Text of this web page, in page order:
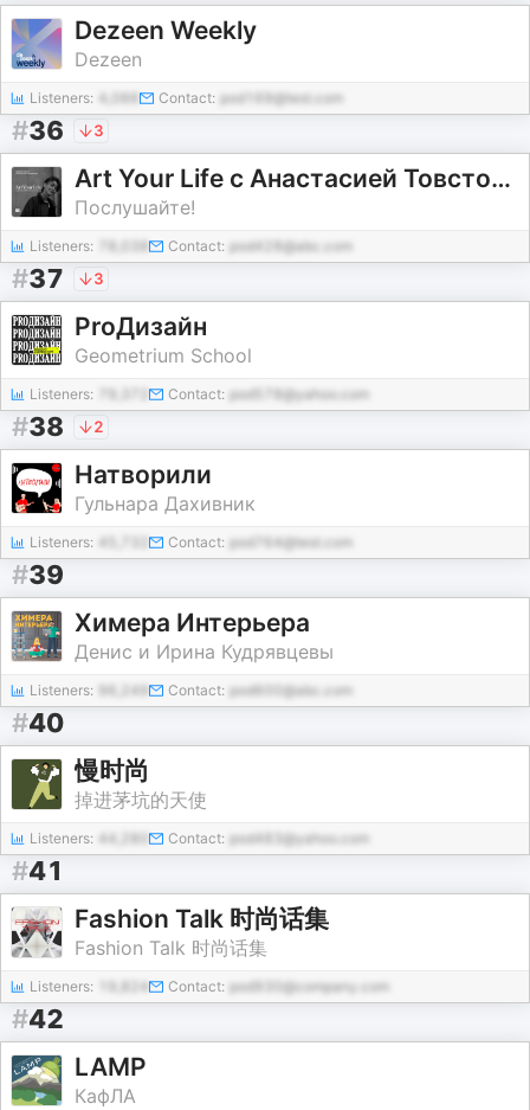
Dezeen Weekly
Dezeen
Listeners: Contact: pod169@test.com
#36 3
Art Your Life с Анастасией Товстоноговой
Послушайте!
Listeners: Contact: pod428@abc.com
#37 3
ProДизайн
Geometrium School
Listeners: Contact: pod578@yahoo.com
#38 2
Натворили
Гульнара Дахивник
Listeners: 45,732 Contact: pod764@test.com
#39
Химера Интерьера
Денис и Ирина Кудрявцевы
Listeners: 96,249 Contact: pod600@abc.com
#40
慢时尚
掉进茅坑的天使
Listeners: 44,280 Contact: pod483@yahoo.com
#41
Fashion Talk 时尚话集
Fashion Talk 时尚话集
Listeners: Contact: pod930@company.com
#42
LAMP
КафЛА